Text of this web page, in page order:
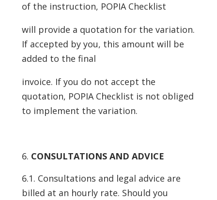
of the instruction, POPIA Checklist
will provide a quotation for the variation.
If accepted by you, this amount will be
added to the final
invoice. If you do not accept the
quotation, POPIA Checklist is not obliged
to implement the variation.
CONSULTATIONS AND ADVICE
6.1. Consultations and legal advice are
billed at an hourly rate. Should you